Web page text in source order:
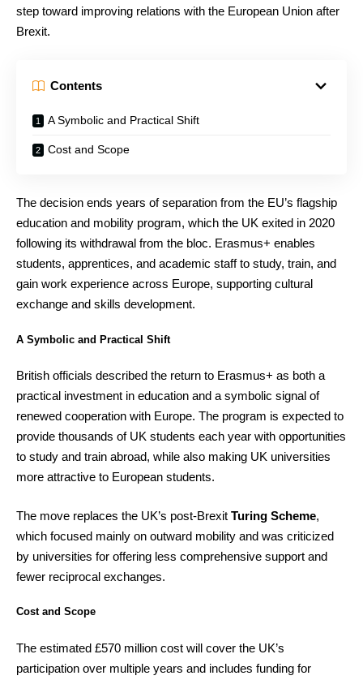
step toward improving relations with the European Union after
Brexit.
Contents
A Symbolic and Practical Shift
Cost and Scope
The decision ends years of separation from the EU’s flagship
education and mobility program, which the UK exited in 2020
following its withdrawal from the bloc. Erasmus+ enables
students, apprentices, and academic staff to study, train, and
gain work experience across Europe, supporting cultural
exchange and skills development.
A Symbolic and Practical Shift
British officials described the return to Erasmus+ as both a
practical investment in education and a symbolic signal of
renewed cooperation with Europe. The program is expected to
provide thousands of UK students each year with opportunities
to study and train abroad, while also making UK universities
more attractive to European students.
The move replaces the UK’s post-Brexit Turing Scheme,
which focused mainly on outward mobility and was criticized
by universities for offering less comprehensive support and
fewer reciprocal exchanges.
Cost and Scope
The estimated £570 million cost will cover the UK’s
participation over multiple years and includes funding for